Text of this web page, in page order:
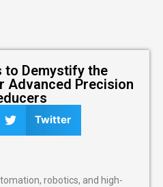
to Demystify the
Advanced Precision
Twitter
robotics, and high-